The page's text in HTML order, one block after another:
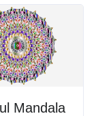
Mandala